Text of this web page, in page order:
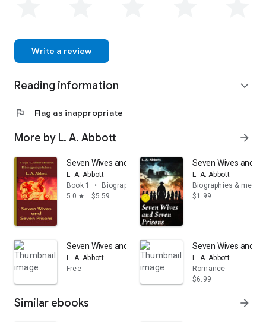
Write a review
Reading information expand_more
flag Flag as inappropriate
More by L. A. Abbott arrow_forward
Seven Wives and Seven Prisons: Top Biography
L. A. Abbott
Book 1
•
Biographies & memoirs
5.0 star $5.59
Seven Wives and
L. A. Abbott
Biographies &
$1.99
Seven Wives and Seven Prisons: Or, Experiences in
L. A. Abbott
Free
Seven Wives and
L. A. Abbott
Romance
$6.99
Similar ebooks arrow_forward